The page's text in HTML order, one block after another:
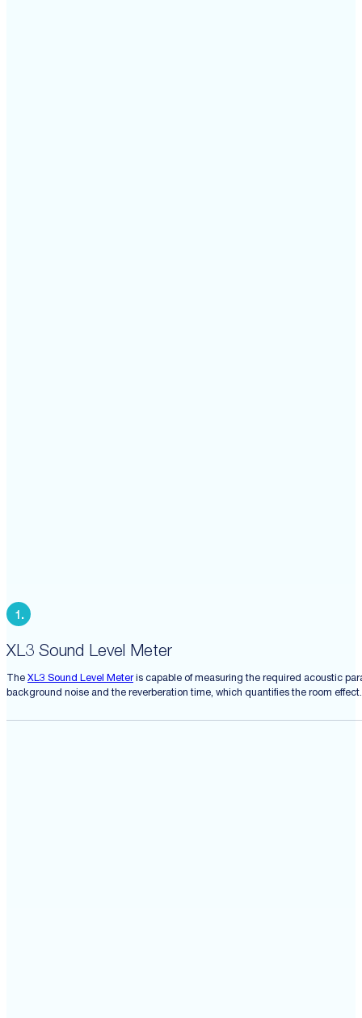
XL3 Sound Level Meter
The XL3 Sound Level Meteris capable of measuring the required acoustic
background noise and the reverberation time, which quantifies the room effect.